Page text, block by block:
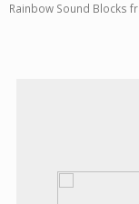
Rainbow Sound Blocks